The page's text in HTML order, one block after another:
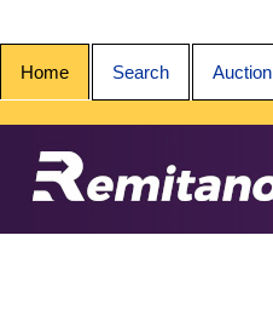
Home Search Auction